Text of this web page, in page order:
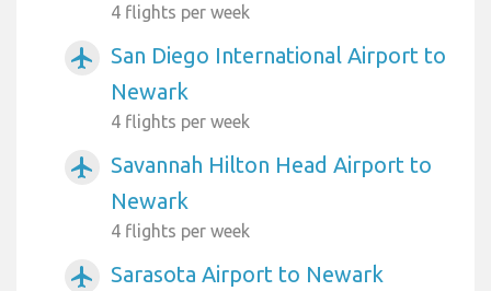
4 flights per week
airplanemode_active
San Diego International Airport to
Newark
4 flights per week
airplanemode_active
Savannah Hilton Head Airport to
Newark
4 flights per week
airplanemode_active Sarasota Airport to Newark